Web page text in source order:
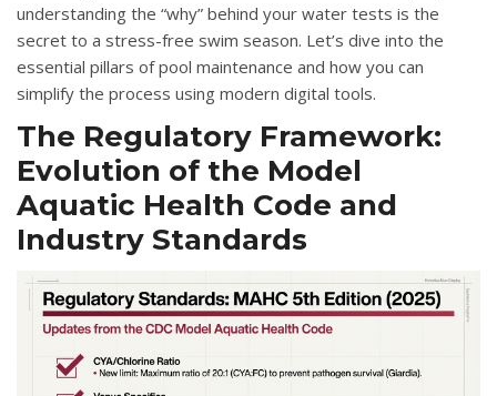
understanding the “why” behind your water tests is the
secret to a stress-free swim season. Let’s dive into the
essential pillars of pool maintenance and how you can
simplify the process using modern digital tools.
The Regulatory Framework:
Evolution of the Model
Aquatic Health Code and
Industry Standards